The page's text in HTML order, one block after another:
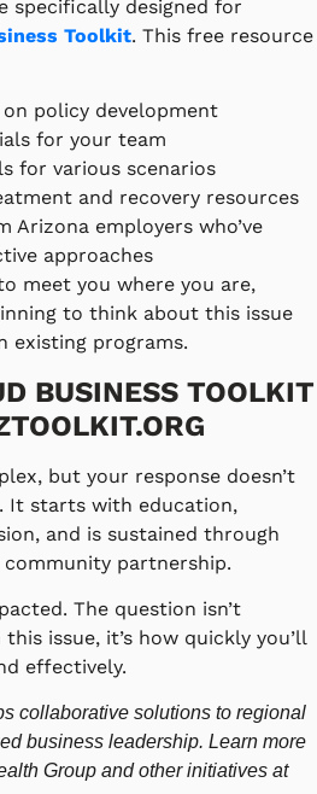
specifically designed for
Toolkit. This free resource
policy development
for your team
for various scenarios
and recovery resources
Arizona employers who’ve
approaches
meet you where you are,
to think about this issue
existing programs.
BUSINESS TOOLKIT
but your response doesn’t
It starts with education,
and is sustained through
partnership.
The question isn’t
issue, it’s how quickly you’ll
effectively.
collaborative solutions to regional
business leadership. Learn more
Group and other initiatives at